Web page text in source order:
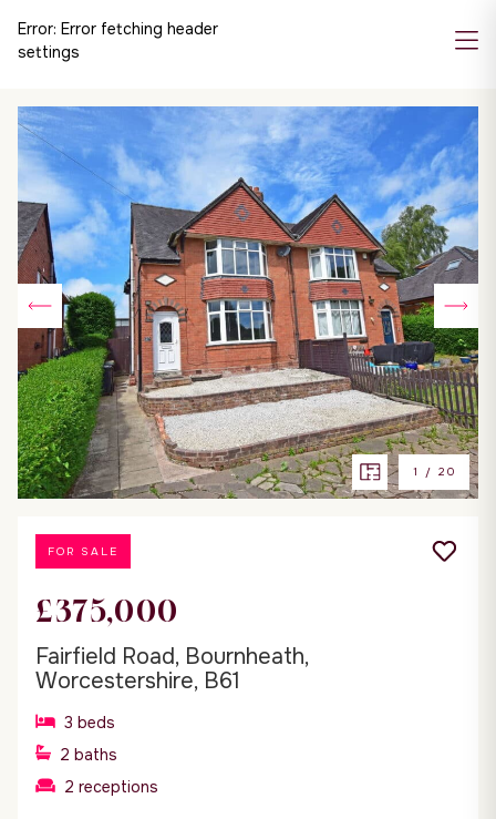
Error: Error fetching header
settings
1 / 20
FOR SALE
£375,000
Fairfield Road, Bournheath,
Worcestershire, B61
3 beds
2 baths
2 receptions